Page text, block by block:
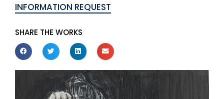
INFORMATION REQUEST
SHARE THE WORKS